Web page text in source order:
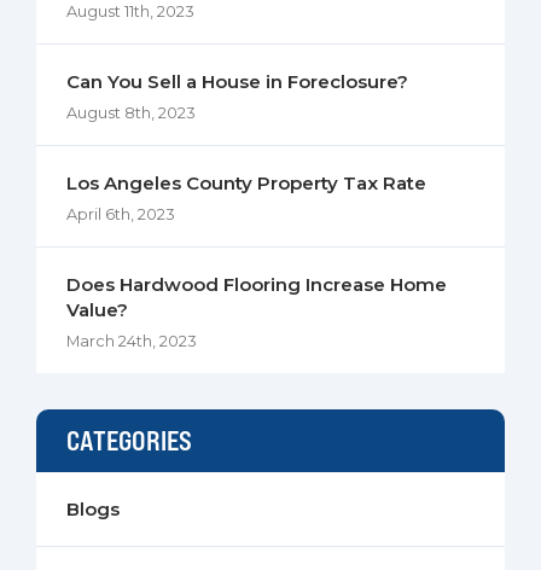
August 11th, 2023
Can You Sell a House in Foreclosure?
August 8th, 2023
Los Angeles County Property Tax Rate
April 6th, 2023
Does Hardwood Flooring Increase Home
Value?
March 24th, 2023
CATEGORIES
Blogs